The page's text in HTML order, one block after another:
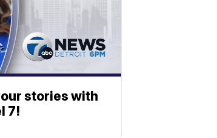
stories with
7!